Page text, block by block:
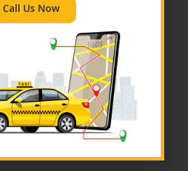
transportation. Pre-book
Cab today.
Questions
Call Us Now